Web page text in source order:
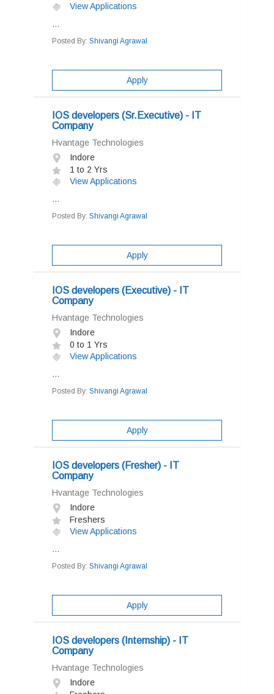
View Applications
...
Posted By: Shivangi Agrawal
Apply
IOS developers (Sr.Executive) - IT
Company
Hvantage Technologies
Indore
1 to 2 Yrs
View Applications
...
Posted By: Shivangi Agrawal
Apply
IOS developers (Executive) - IT
Company
Hvantage Technologies
Indore
0 to 1 Yrs
View Applications
...
Posted By: Shivangi Agrawal
Apply
IOS developers (Fresher) - IT
Company
Hvantage Technologies
Indore
Freshers
View Applications
...
Posted By: Shivangi Agrawal
Apply
IOS developers (Internship) - IT
Company
Hvantage Technologies
Indore